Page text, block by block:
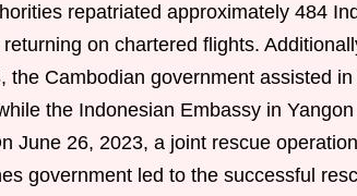
repatriated approximately 484
on chartered flights.
the Cambodian government assisted
the Indonesian Embassy in
June 26, 2023, a joint rescue
government led to the successful